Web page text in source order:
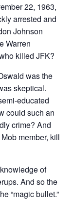
22, 1963,
arrested and
Johnson
Warren
killed JFK?
was the
skeptical.
educated
could such an
crime? And
member, kill
of
And so the
“magic bullet.”